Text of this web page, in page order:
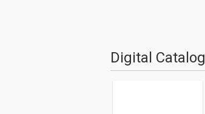
Digital Catalog